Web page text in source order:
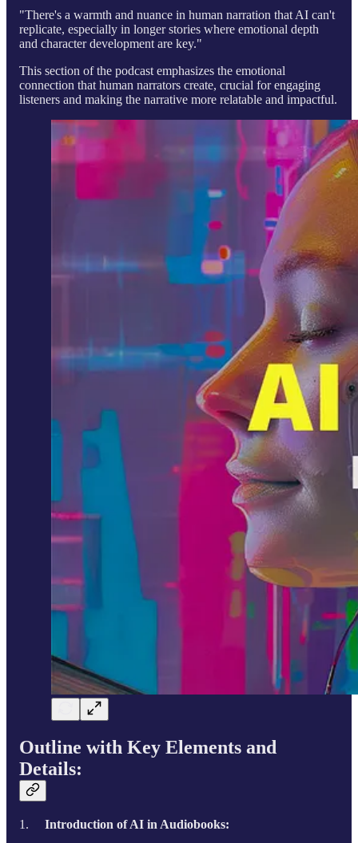
"There's a warmth and nuance in human narration that AI can't
replicate, especially in longer stories where emotional depth
and character development are key."
This section of the podcast emphasizes the emotional
connection that human narrators create, crucial for engaging
listeners and making the narrative more relatable and impactful.
Outline with Key Elements and
Details:
1. Introduction of AI in Audiobooks: